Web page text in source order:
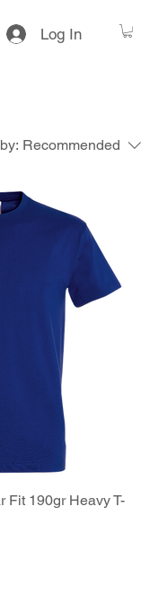
Log In
Recommended
Fit 190gr Heavy T-